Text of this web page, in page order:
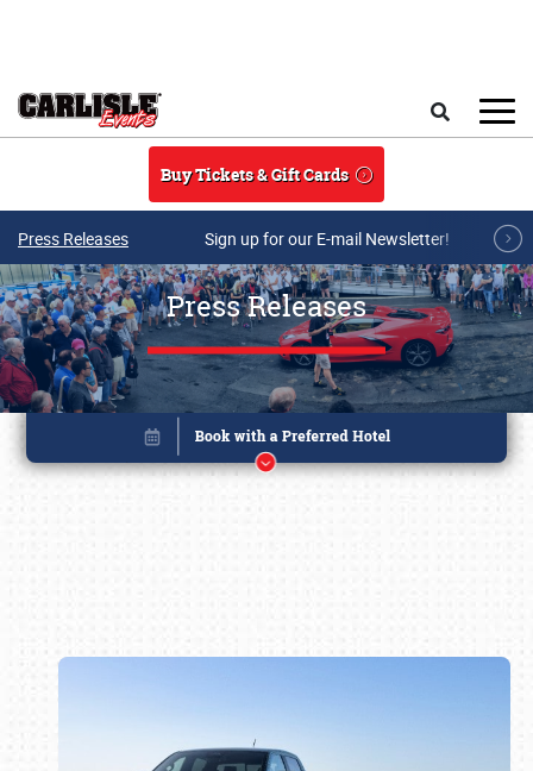
Buy Tickets & Gift Cards
Press Releases Sign up for our E-mail Newsletter!
Press Releases